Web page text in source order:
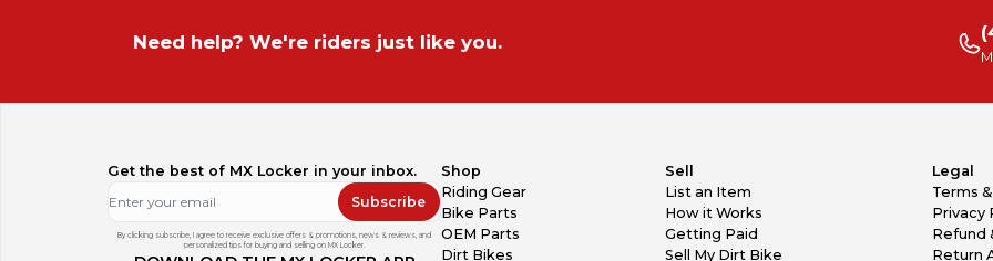
Need help? We're riders just like you.
Get the best of MX Locker in your inbox.
Subscribe
By clicking subscribe, I agree to receive exclusive offers & promotions, news & reviews, and
personalized tips for buying and selling on MX Locker.
Shop
Riding Gear
Bike Parts
OEM Parts
Dirt Bikes
Sell
List an Item
How it Works
Getting Paid
Sell My Dirt Bike
Legal
Terms
Privacy
Refund
Return